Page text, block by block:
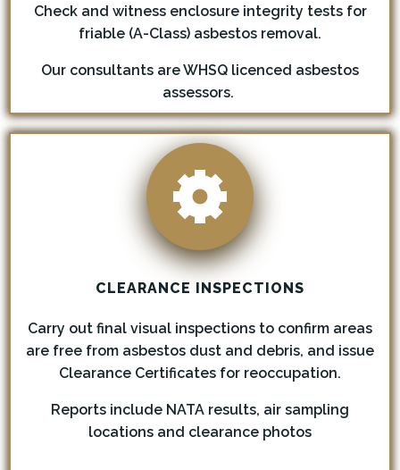
Check and witness enclosure integrity tests for
friable (A-Class) asbestos removal.
Our consultants are WHSQ licenced asbestos
assessors.
CLEARANCE INSPECTIONS
Carry out final visual inspections to confirm areas
are free from asbestos dust and debris, and issue
Clearance Certificates for reoccupation.
Reports include NATA results, air sampling
locations and clearance photos